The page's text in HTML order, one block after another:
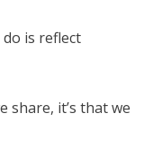
is reflect
share, it’s that we